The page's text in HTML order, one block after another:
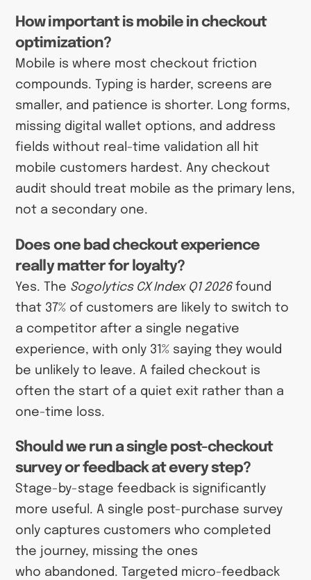
How important is mobile in checkout
optimization?
Mobile is where most checkout friction
compounds. Typing is harder, screens are
smaller, and patience is shorter. Long forms,
missing digital wallet options, and address
fields without real-time validation all hit
mobile customers hardest. Any checkout
audit should treat mobile as the primary lens,
not a secondary one.
Does one bad checkout experience
really matter for loyalty?
Yes. The Sogolytics CX Index Q1 2026found
that 37% of customers are likely to switch to
a competitor after a single negative
experience, with only 31% saying they would
be unlikely to leave. A failed checkout is
often the start of a quiet exit rather than a
one-time loss.
Should we run a single post-checkout
survey or feedback at every step?
Stage-by-stage feedback is significantly
more useful. A single post-purchase survey
only captures customers who completed
the journey, missing the ones
who abandoned. Targeted micro-feedback